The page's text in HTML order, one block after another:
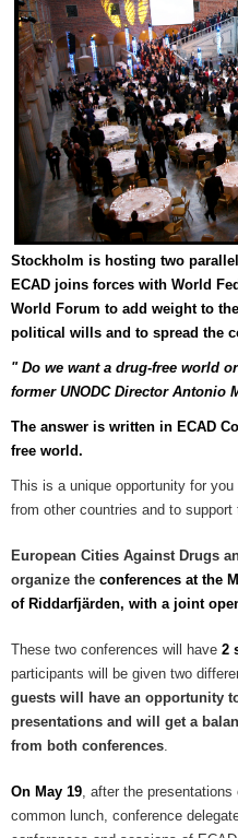
Stockholm is hosting two
ECAD joins forces with World
World Forum to add weight to
political wills and to spread the
" Do we want a drug-free world
former UNODC Director Antonio
The answer is written in ECAD
free world.
This is a unique opportunity for
from other countries and to
European Cities Against Drugs
organize the conferences at the
of Riddarfjärden, with a joint
These two conferences will have 2
participants will be given two
guests will have an opportunity
presentations and will get a
from both conferences.
On May 19, after the
common lunch, conference